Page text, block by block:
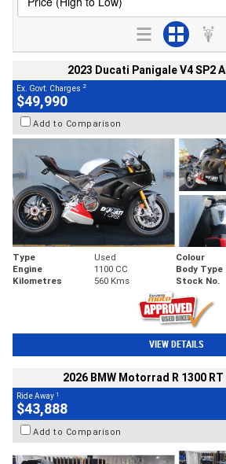
2023 Ducati Panigale V4 SP2
Ex. Govt. Charges 2
$49,990
Add to Comparison
Type Used Colour
Engine
1100 CC Body Type
Kilometres
560 Kms Stock No.
VIEW DETAILS
2026 BMW Motorrad R 1300
Ride Away 1
$43,888
Add to Comparison